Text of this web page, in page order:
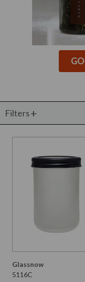
Filters
Glassnow
5116C